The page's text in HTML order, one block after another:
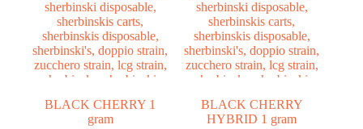
BLACK CHERRY 1
gram
BLACK CHERRY
HYBRID 1 gram